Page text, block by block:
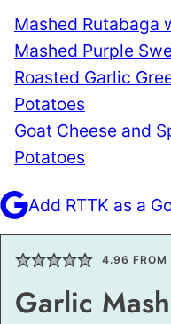
Mashed Rutabaga
Mashed Purple
Roasted Garlic
Potatoes
Goat Cheese and
Potatoes
Add RTTK as a
4.96 FROM
Garlic